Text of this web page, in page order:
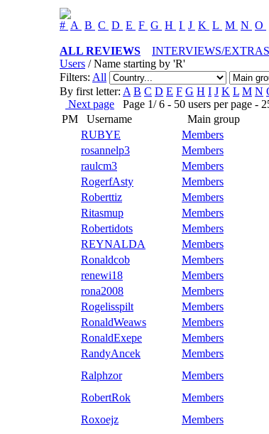
# A B C D E F G H I J K L M N O
ALL REVIEWS INTERVIEWS/EXTRAS
Users / Name starting by 'R'
Filters: All
By first letter: A B C D E F G H I J K L M N
Next page Page 1/ 6 - 50 users per page -
PM
Username Main group
RUBYE
Members
rosannelp3
Members
raulcm3
Members
RogerfAsty
Members
Roberttiz
Members
Ritasmup
Members
Robertidots
Members
REYNALDA
Members
Ronaldcob
Members
renewi18
Members
rona2008
Members
Rogelisspilt
Members
RonaldWeaws
Members
RonaldExepe
Members
RandyAncek
Members
Ralphzor
Members
RobertRok
Members
Roxoejz
Members